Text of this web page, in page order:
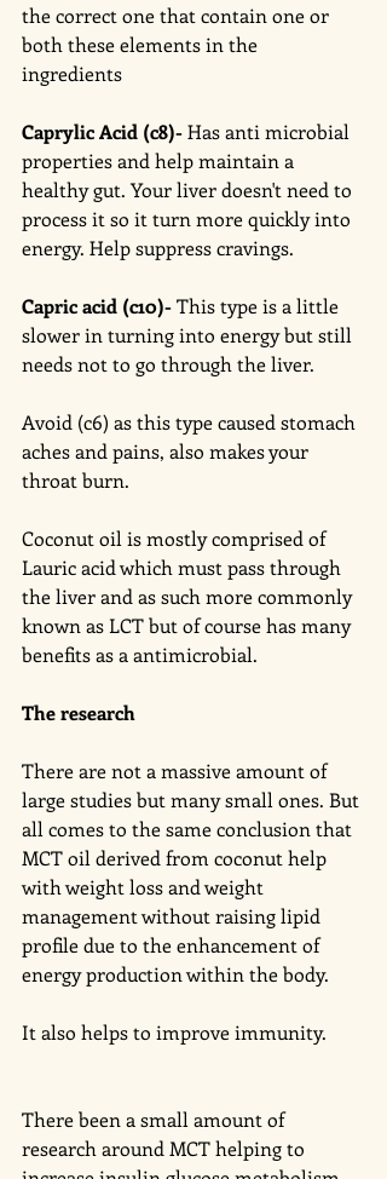
the correct one that contain one or
both these elements in the
ingredients
Caprylic Acid (c8)- Has anti microbial
properties and help maintain a
healthy gut. Your liver doesn't need to
process it so it turn more quickly into
energy. Help suppress cravings.
Capric acid (c10)- This type is a little
slower in turning into energy but still
needs not to go through the liver.
Avoid (c6) as this type caused stomach
aches and pains, also makes your
throat burn.
Coconut oil is mostly comprised of
Lauric acid which must pass through
the liver and as such more commonly
known as LCT but of course has many
benefits as a antimicrobial.
The research
There are not a massive amount of
large studies but many small ones. But
all comes to the same conclusion that
MCT oil derived from coconut help
with weight loss and weight
management without raising lipid
profile due to the enhancement of
energy production within the body.
It also helps to improve immunity.
There been a small amount of
research around MCT helping to